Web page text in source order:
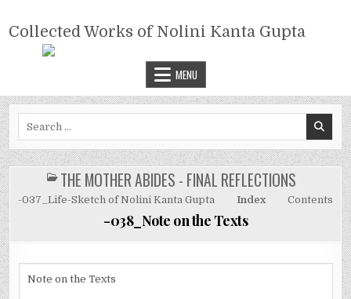
content
COLLECTED WORKS OF NOLINI
KANTA GUPTA
Collected Works of Nolini Kanta Gupta
MENU
POSTED
IN
THE MOTHER ABIDES - FINAL REFLECTIONS
-037_Life-Sketch of Nolini Kanta Gupta Index Contents
-038_Note on the Texts
Note on the Texts